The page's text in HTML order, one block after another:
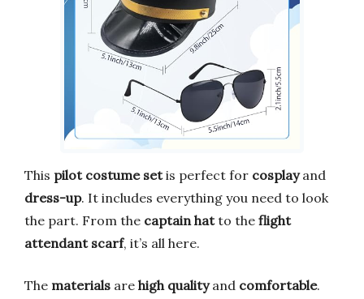
This pilot costume setis perfect for cosplayand
dress-up. It includes everything you need to look
the part. From the captain hatto the flight
attendant scarf, it’s all here.
The materials are high qualityand comfortable.